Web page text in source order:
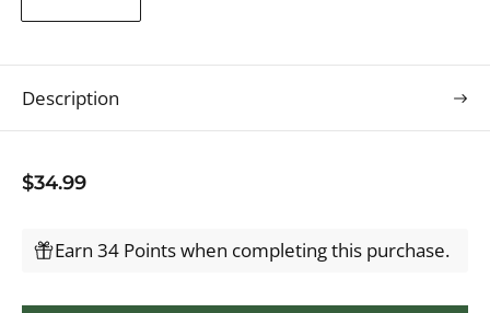
Description
R
$34.99
Earn 34 Points when completing this purchase.